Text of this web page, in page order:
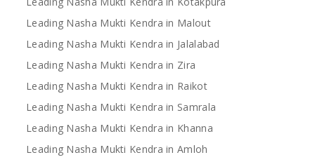
Leading Nasha Mukti Kendra in Malout
Leading Nasha Mukti Kendra in Jalalabad
Leading Nasha Mukti Kendra in Zira
Leading Nasha Mukti Kendra in Raikot
Leading Nasha Mukti Kendra in Samrala
Leading Nasha Mukti Kendra in Khanna
Leading Nasha Mukti Kendra in Amloh